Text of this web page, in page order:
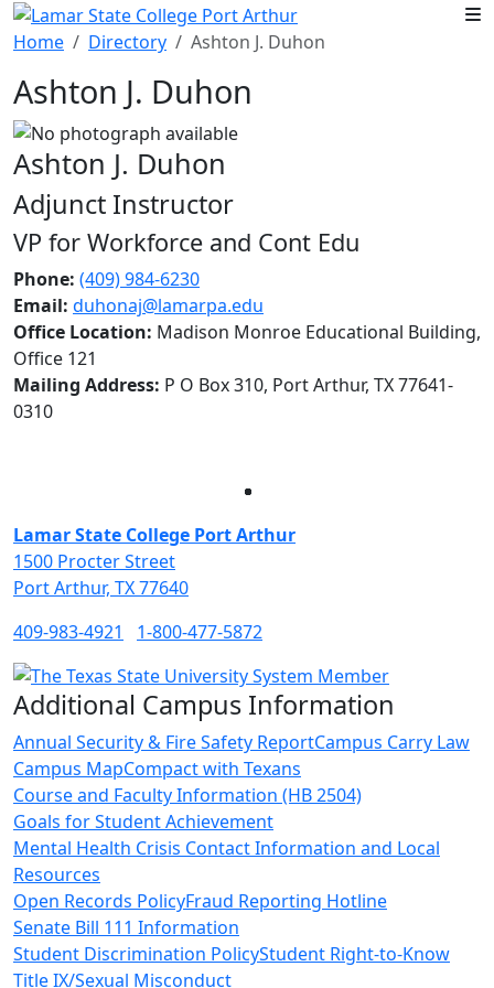
Skip to main content
Home
Directory Ashton J. Duhon
Ashton J. Duhon
Ashton J. Duhon
Adjunct Instructor
VP for Workforce and Cont Edu
Phone: (409) 984-6230
Email: duhonaj@lamarpa.edu
Office Location: Madison Monroe Educational Building,
Office 121
Mailing Address: P O Box 310, Port Arthur, TX 77641-
0310
Lamar State College Port Arthur
1500 Procter Street
Port Arthur, TX 77640
409-983-4921
1-800-477-5872
Additional Campus Information
Annual Security & Fire Safety ReportCampus Carry Law
Campus MapCompact with Texans
Course and Faculty Information (HB 2504)
Goals for Student Achievement
Mental Health Crisis Contact Information and Local
Resources
Open Records PolicyFraud Reporting Hotline
Senate Bill 111 Information
Student Discrimination PolicyStudent Right-to-Know
Title IX/Sexual Misconduct